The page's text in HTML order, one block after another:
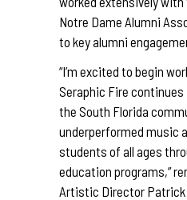
Notre Dame Alumni
to key alumni
“I’m excited to begin
Seraphic Fire
the South Florida
underperformed music
students of all ages
education programs,”
Artistic Director Patrick